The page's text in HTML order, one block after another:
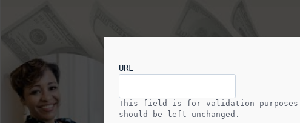
URL
This field is for validation purposes
should be left unchanged.